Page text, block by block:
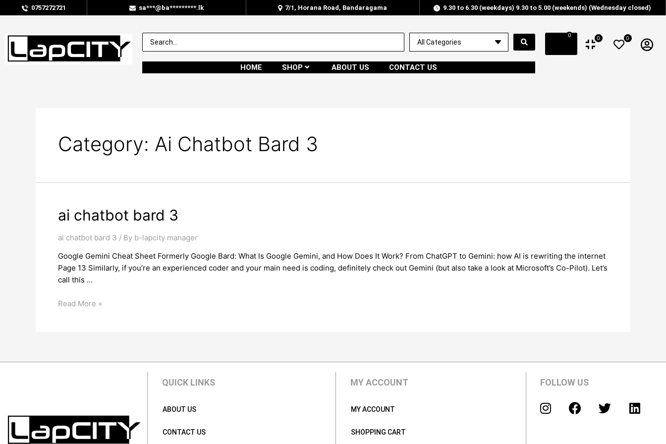
0757272721 sa***@ba*********.lk 7/1, Horana Road, Bandaragama 9.30 to 6.30 (weekdays) 9.30 to 5.00 (weekends) (Wednesday closed)
HOME SHOP ABOUT US CONTACT US
0 0 0
Category: Ai Chatbot Bard 3
ai chatbot bard 3
ai chatbot bard 3 / By b-lapcity manager
Google Gemini Cheat Sheet Formerly Google Bard: What Is Google Gemini, and How Does It Work? From ChatGPT to Gemini: how AI is rewriting the internet
Page 13 Similarly, if you’re an experienced coder and your main need is coding, definitely check out Gemini (but also take a look at Microsoft’s Co-Pilot). Let’s
call this …
Read More »
QUICK LINKS
ABOUT US
CONTACT US
MY ACCOUNT
MY ACCOUNT
SHOPPING CART
FOLLOW US